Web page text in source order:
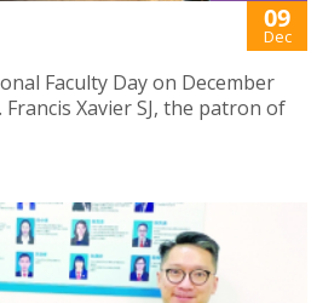
09
Dec
Faculty Day on December
Xavier SJ, the patron of